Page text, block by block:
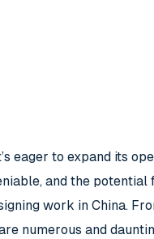
eager to expand its
and the
work in China.
numerous and